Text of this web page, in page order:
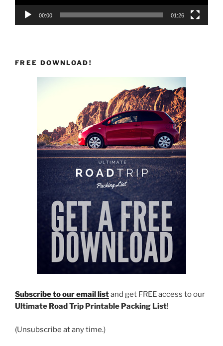
00:00 01:26
FREE DOWNLOAD!
Subscribe to our email listand get FREE access to our
Ultimate Road Trip Printable Packing List!
(Unsubscribe at any time.)